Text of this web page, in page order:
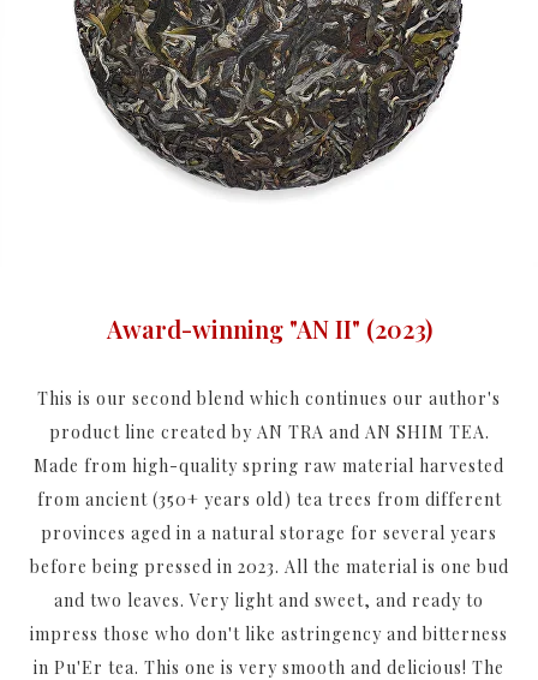
Award-winning "AN II" (2023)
This is our second blend which continues our author's
product line created by AN TRA and AN SHIM TEA.
Made from high-quality spring raw material harvested
from ancient (350+ years old) tea trees from different
provinces aged in a natural storage for several years
before being pressed in 2023. All the material is one bud
and two leaves. Very light and sweet, and ready to
impress those who don't like astringency and bitterness
in Pu'Er tea. This one is very smooth and delicious! The